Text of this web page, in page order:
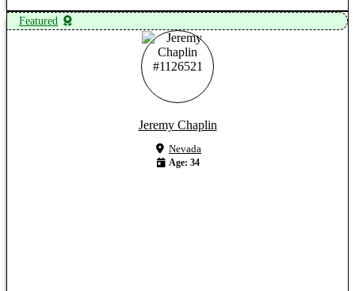
Featured
Jeremy Chaplin
Nevada
Age: 34